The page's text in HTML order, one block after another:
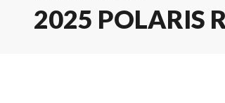
2025 POLARIS